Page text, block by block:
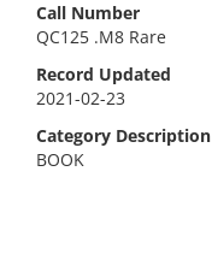
Call Number
QC125 .M8 Rare
Record Updated
2021-02-23
Category Description
BOOK